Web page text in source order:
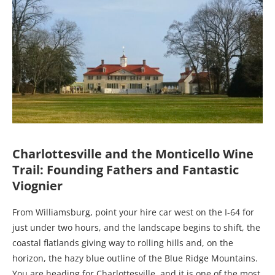
Charlottesville and the Monticello Wine
Trail: Founding Fathers and Fantastic
Viognier
From Williamsburg, point your hire car west on the I-64 for
just under two hours, and the landscape begins to shift, the
coastal flatlands giving way to rolling hills and, on the
horizon, the hazy blue outline of the Blue Ridge Mountains.